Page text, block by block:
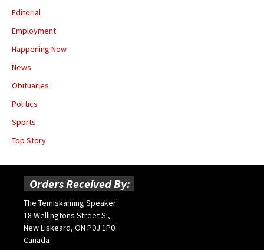
Editorial
Employment
Happening Now
News
Obituaries
Politics
Sports
Top Story
Orders Received By:
The Temiskaming Speaker
18 Wellingtons Street S.,
New Liskeard, ON P0J 1P0
Canada